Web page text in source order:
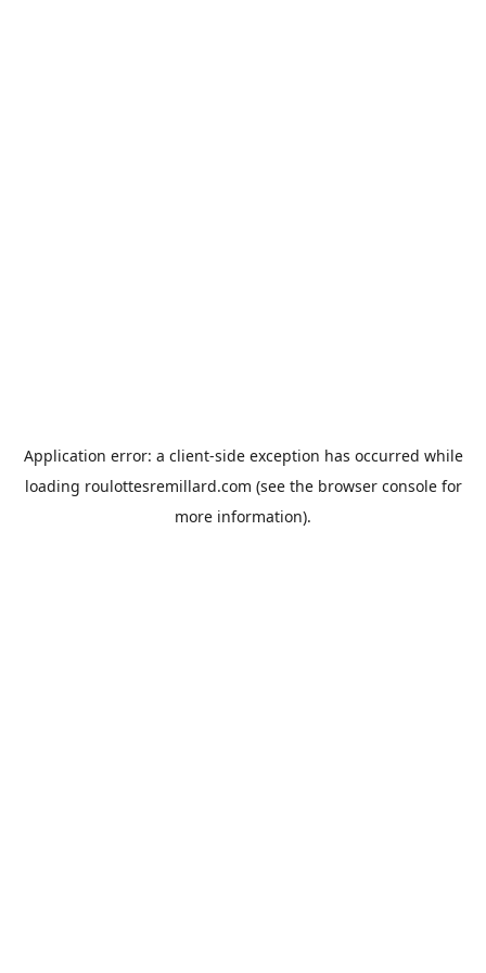
Application error: a client-side exception has occurred while
loading roulottesremillard.com (see the browser consolefor
more information).